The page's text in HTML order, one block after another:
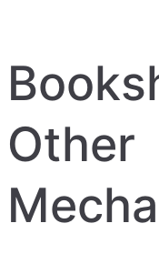
Other